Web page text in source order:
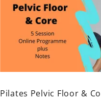
Pilates Pelvic Floor &